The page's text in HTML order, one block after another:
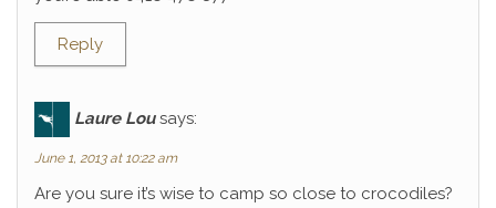
Reply
Laure Lou says:
June 1, 2013 at 10:22 am
Are you sure it’s wise to camp so close to crocodiles?